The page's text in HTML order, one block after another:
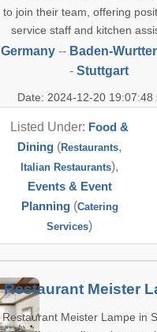
to join their team, offering
service staff and kitchen
Germany-- Baden-
- Stuttgart
Date: 2024-12-20 19:07:48
Listed Under: Food &
Dining (Restaurants,
Italian Restaurants),
Events & Event
Planning(Catering
Services)
Restaurant Meister
Restaurant Meister Lampe in